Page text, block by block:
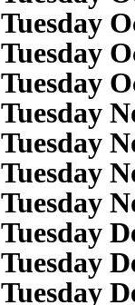
Tuesday
Tuesday
Tuesday
Tuesday
Tuesday
Tuesday
Tuesday
Tuesday
Tuesday
Tuesday